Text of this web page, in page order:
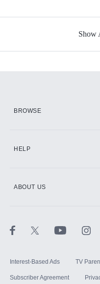
Show
BROWSE
HELP
ABOUT US
Interest-Based Ads TV
Subscriber Agreement